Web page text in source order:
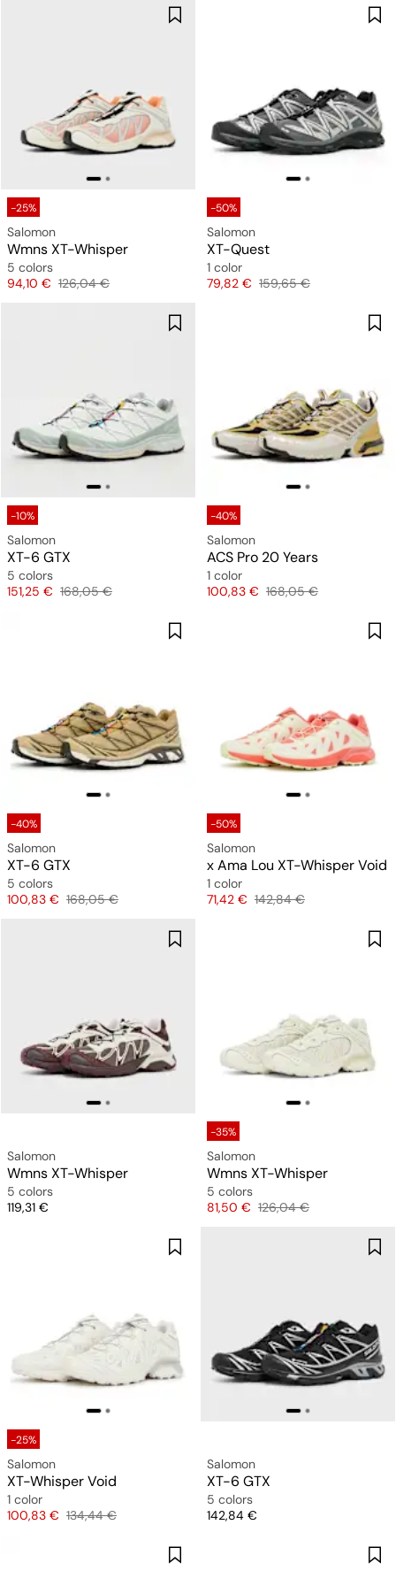
-25%
Salomon
Wmns XT-Whisper
5 colors
Price
94,10 € Original price
126,04 €
-50%
Salomon
XT-Quest
1 color
Price
79,82 € Original price
159,65 €
-10%
Salomon
XT-6 GTX
5 colors
Price
151,25 € Original price
168,05 €
-40%
Salomon
ACS Pro 20 Years
1 color
Price
100,83 € Original price
168,05 €
-40%
Salomon
XT-6 GTX
5 colors
Price
100,83 € Original price
168,05 €
-50%
Salomon
x Ama Lou XT-Whisper Void
1 color
Price
71,42 € Original price
142,84 €
Salomon
Wmns XT-Whisper
5 colors
Price
119,31 €
-35%
Salomon
Wmns XT-Whisper
5 colors
Price
81,50 € Original price
126,04 €
-25%
Salomon
XT-Whisper Void
1 color
Price
100,83 € Original price
134,44 €
Salomon
XT-6 GTX
5 colors
Price
142,84 €